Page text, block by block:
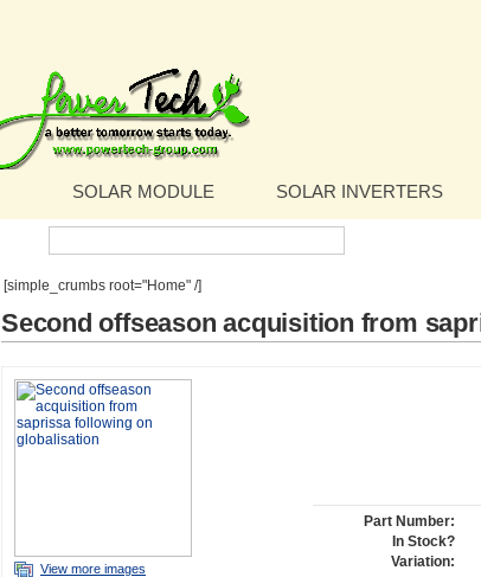
SOLAR MODULE SOLAR INVERTERS
[simple_crumbs root="Home" /]
Second offseason acquisition from
View more images
Part Number:
In Stock?
Variation: